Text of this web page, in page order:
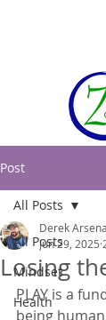
Post
All Posts
Mindset
Health
All Posts
Losing
Derek
Jun 29, 2025
PLAY is a
being